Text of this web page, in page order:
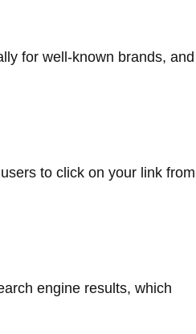
for well-known brands, and
to click on your link from
engine results, which